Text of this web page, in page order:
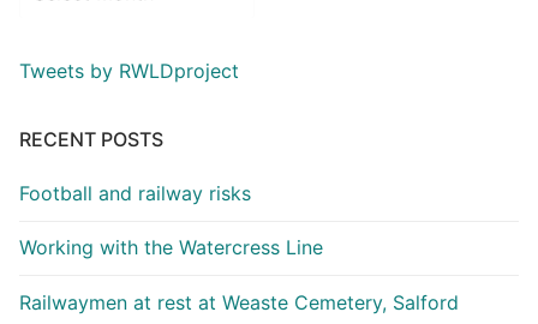
Tweets by RWLDproject
RECENT POSTS
Football and railway risks
Working with the Watercress Line
Railwaymen at rest at Weaste Cemetery, Salford